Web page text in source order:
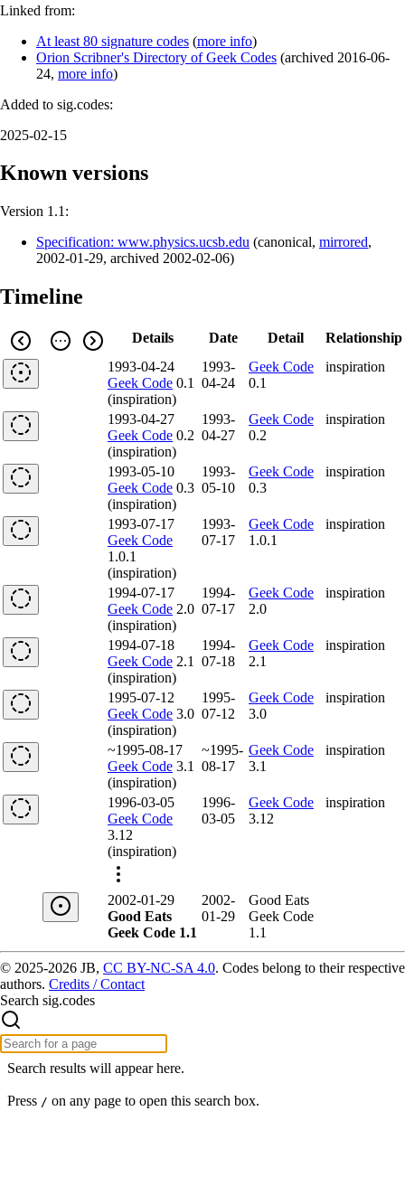
Linked from:
At least 80 signature codes (more info)
Orion Scribner's Directory of Geek Codes (archived 2016-06-
24, more info)
Added to sig.codes:
2025-02-15
Known versions
Version 1.1:
Specification: www.physics.ucsb.edu (canonical, mirrored,
2002-01-29, archived 2002-02-06)
Timeline
Details Date Detail
Relationship
1993-04-24
Geek Code 0.1
(inspiration)
1993-
04-24
Geek Code
0.1
inspiration
1993-04-27
Geek Code 0.2
(inspiration)
1993-
04-27
Geek Code
0.2
inspiration
1993-05-10
Geek Code 0.3
(inspiration)
1993-
05-10
Geek Code
0.3
inspiration
1993-07-17
Geek Code
1.0.1
(inspiration)
1993-
07-17
Geek Code
1.0.1
inspiration
1994-07-17
Geek Code 2.0
(inspiration)
1994-
07-17
Geek Code
2.0
inspiration
1994-07-18
Geek Code 2.1
(inspiration)
1994-
07-18
Geek Code
2.1
inspiration
1995-07-12
Geek Code 3.0
(inspiration)
1995-
07-12
Geek Code
3.0
inspiration
~1995-08-17
Geek Code 3.1
(inspiration)
~1995-
08-17
Geek Code
3.1
inspiration
1996-03-05
Geek Code
3.12
(inspiration)
1996-
03-05
Geek Code
3.12
inspiration
2002-01-29
Good Eats
Geek Code 1.1
2002-
01-29
Good Eats
Geek Code
1.1
© 2025-2026 JB, CC BY-NC-SA 4.0. Codes belong to their respective
authors. Credits / Contact
Search sig.codes
Search results will appear here.
Press / on any page to open this search box.